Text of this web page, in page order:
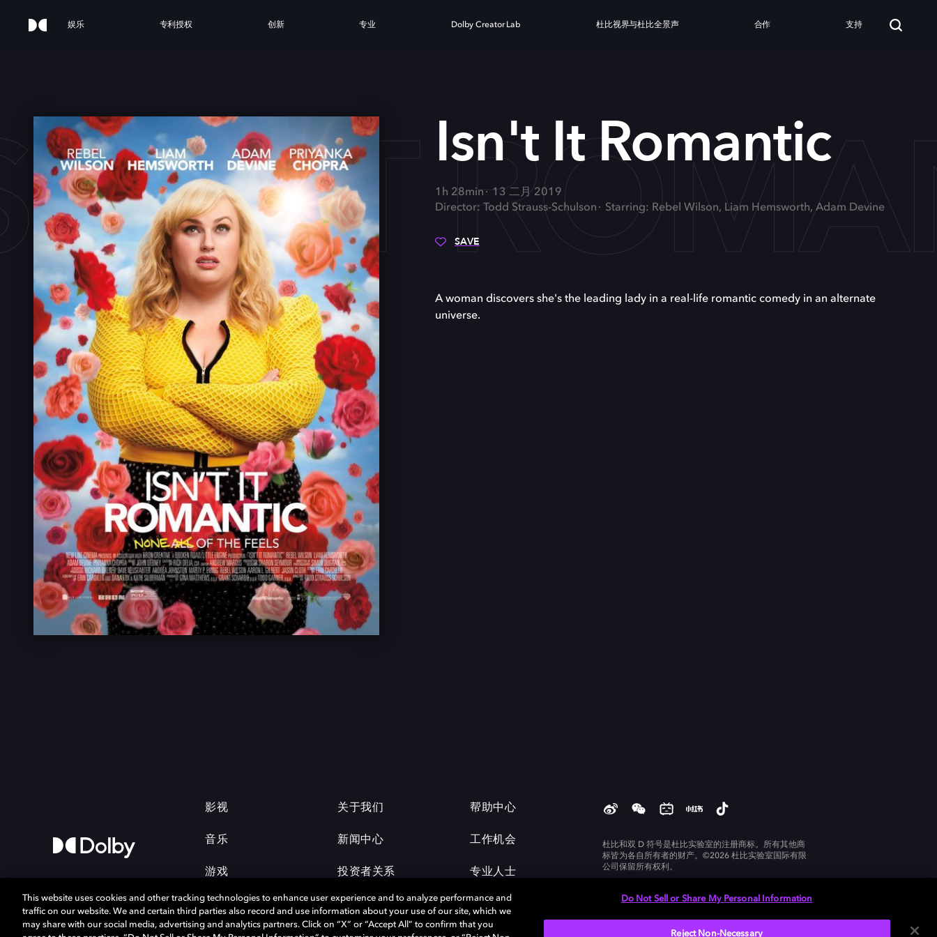
娱乐 专利授权 创新 专业 Dolby Creator Lab 杜比视界与杜比全景声 合作 支持
ITIsn't It Romantic
1h 28min
13 二月 2019
Director: Todd Strauss-Schulson
Starring: Rebel Wilson, Liam Hemsworth, Adam Devine
SAVE
A woman discovers she's the leading lady in a real-life romantic comedy in an alternate
universe.
影视
音乐
游戏
关于我们
新闻中心
投资者关系
帮助中心
工作机会
专业人士
杜比和双 D 符号是杜比实验室的注册商标。所有其他商
标皆为各自所有者的财产。©2026 杜比实验室国际有限
公司保留所有权利。
This website uses cookies and other tracking technologies to enhance user experience and to analyze performance and
traffic on our website. We and certain third parties also record and use information about your use of our site, which we
may share with our social media, advertising and analytics partners. Click on “X” or “Accept All” to confirm that you
Do Not Sell or Share My Personal Information
Reject Non-Necessary